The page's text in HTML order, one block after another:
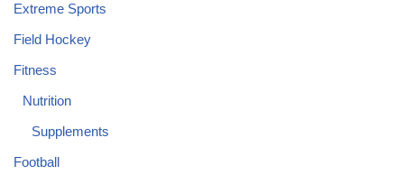
Extreme Sports
Field Hockey
Fitness
Nutrition
Supplements
Football